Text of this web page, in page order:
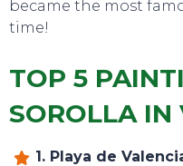
became the most
time!
TOP 5
SOROLLA IN
1. Playa de